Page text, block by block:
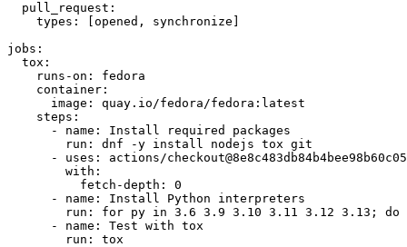
pull_request :
types : [opened , synchronize ]
jobs :
tox :
runs-on :
fedora
container :
image :
quay.io/fedora/fedora:latest
steps :
-
name :
Install required packages
run :
dnf -y install nodejs tox git
-
uses :
actions/
with :
fetch-depth :
0
-
name :
Install Python interpreters
run :
for py in 3.6 3.9 3.10 3.11 3.12 3.13; do
-
name :
Test with tox
run : tox